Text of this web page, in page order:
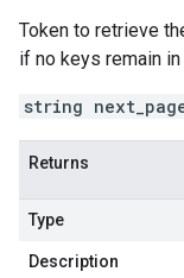
Token to retrieve
if no keys remain
string
Returns
Type
Description